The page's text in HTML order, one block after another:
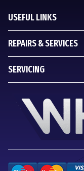
USEFUL LINKS
REPAIRS & SERVICES
SERVICING